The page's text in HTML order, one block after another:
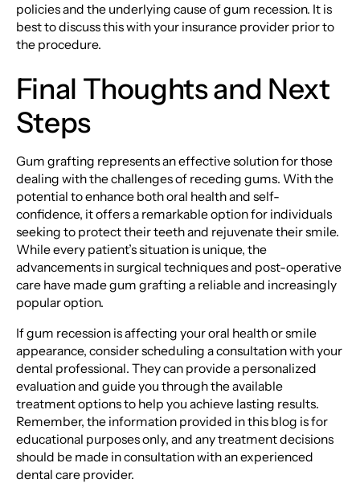
policies and the underlying cause of gum recession. It is
best to discuss this with your insurance provider prior to
the procedure.
Final Thoughts and Next
Steps
Gum grafting represents an effective solution for those
dealing with the challenges of receding gums. With the
potential to enhance both oral health and self-
confidence, it offers a remarkable option for individuals
seeking to protect their teeth and rejuvenate their smile.
While every patient’s situation is unique, the
advancements in surgical techniques and post-operative
care have made gum grafting a reliable and increasingly
popular option.
If gum recession is affecting your oral health or smile
appearance, consider scheduling a consultation with your
dental professional. They can provide a personalized
evaluation and guide you through the available
treatment options to help you achieve lasting results.
Remember, the information provided in this blog is for
educational purposes only, and any treatment decisions
should be made in consultation with an experienced
dental care provider.